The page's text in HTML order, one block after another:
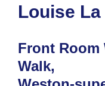
Louise La
Front Room
Walk,